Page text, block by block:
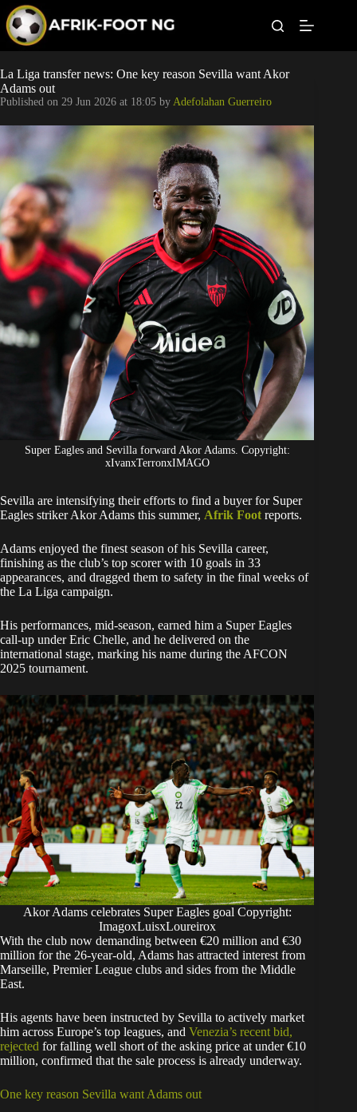
p
o
c
o
n
t
Leagues
Football News
Super Eagles
Popular Articles
Betting
La Liga transfer news: One key reason Sevilla want Akor
Adams out
Published on 29 Jun 2026 at 18:05 by Adefolahan Guerreiro
Super Eagles and Sevilla forward Akor Adams. Copyright:
xIvanxTerronxIMAGO
Sevilla are intensifying their efforts to find a buyer for Super
Eagles striker Akor Adams this summer, Afrik Foot reports.
Adams enjoyed the finest season of his Sevilla career,
finishing as the club’s top scorer with 10 goals in 33
appearances, and dragged them to safety in the final weeks of
the La Liga campaign.
His performances, mid-season, earned him a Super Eagles
call-up under Eric Chelle, and he delivered on the
international stage, marking his name during the AFCON
2025 tournament.
Akor Adams celebrates Super Eagles goal Copyright:
ImagoxLuisxLoureirox
With the club now demanding between €20 million and €30
million for the 26-year-old, Adams has attracted interest from
Marseille, Premier League clubs and sides from the Middle
East.
His agents have been instructed by Sevilla to actively market
him across Europe’s top leagues, and Venezia’s recent bid,
rejected for falling well short of the asking price at under €10
million, confirmed that the sale process is already underway.
One key reason Sevilla want Adams out